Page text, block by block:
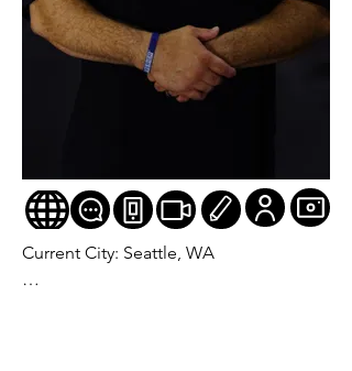
Current City: Seattle, WA